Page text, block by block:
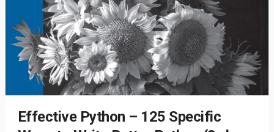
Effective Python – 125 Specific